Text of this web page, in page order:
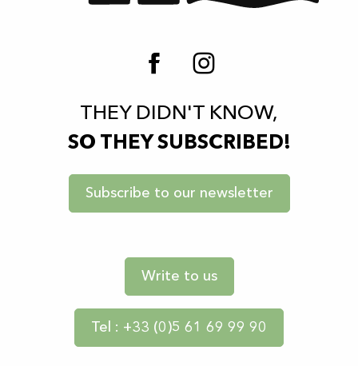
THEY DIDN'T KNOW,
SO THEY SUBSCRIBED!
Subscribe to our newsletter
Write to us
Tel : +33 (0)5 61 69 99 90